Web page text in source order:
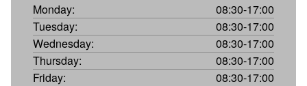
Monday:
08:30-17:00
Tuesday:
08:30-17:00
Wednesday:
08:30-17:00
Thursday:
08:30-17:00
Friday:
08:30-17:00